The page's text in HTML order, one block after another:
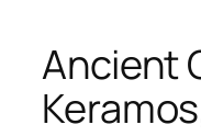
Ancient